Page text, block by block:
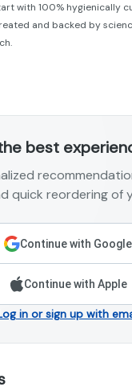
with 100% hygienically
and backed by
best
quick reordering of
Continue with Google
Continue with Apple
in or sign up with